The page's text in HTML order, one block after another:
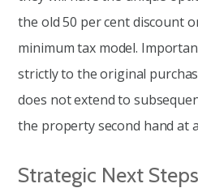
the old 50 per cent discount
minimum tax model.
strictly to the original
does not extend to
the property second hand at
Strategic Next Steps